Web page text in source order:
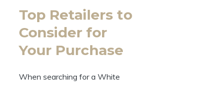
Top Retailers to
Consider for
Your Purchase
When searching for a White